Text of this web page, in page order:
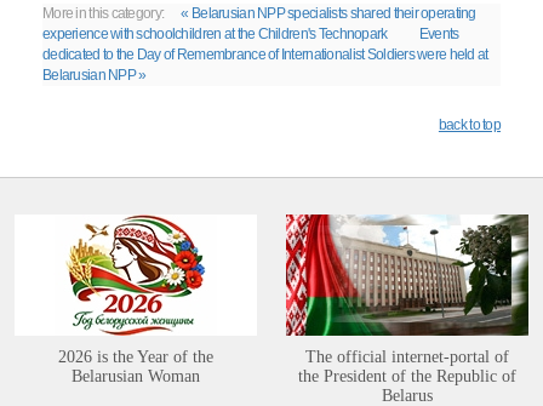
More in this category:
« Belarusian NPP specialists shared their operating
experience with schoolchildren at the Children's Technopark
Events
dedicated to the Day of Remembrance of Internationalist Soldiers were held at
Belarusian NPP »
back to top
2026 is the Year of the
Belarusian Woman
The official internet-portal of
the President of the Republic of
Belarus